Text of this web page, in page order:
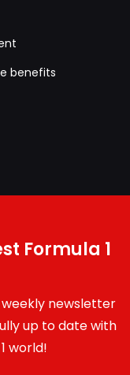
benefits
Formula 1
newsletter
up to date with
world!